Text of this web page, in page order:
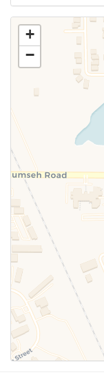
Use this form to
information
+
−